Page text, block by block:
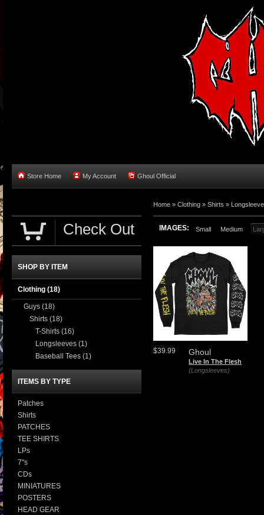
Store Home My Account Ghoul Official
Home » Clothing » Shirts »
IMAGES: Small Medium
Ghoul
Live In The Flesh
(Longsleeves)
$39.99
Check Out
SHOP BY ITEM
Clothing (18)
Guys (18)
Shirts (18)
T-Shirts (16)
Longsleeves (1)
Baseball Tees (1)
ITEMS BY TYPE
Patches
Shirts
PATCHES
TEE SHIRTS
LPs
7"s
CDs
MINIATURES
POSTERS
HEAD GEAR